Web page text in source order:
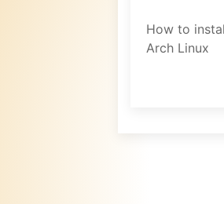
How to
Arch Linux